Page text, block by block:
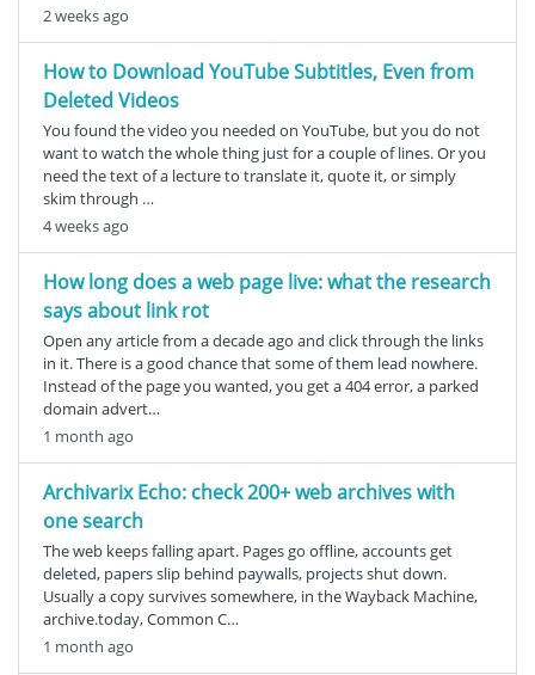
2 weeks ago
How to Download YouTube Subtitles, Even from
Deleted Videos
You found the video you needed on YouTube, but you do not
want to watch the whole thing just for a couple of lines. Or you
need the text of a lecture to translate it, quote it, or simply
skim through …
4 weeks ago
How long does a web page live: what the research
says about link rot
Open any article from a decade ago and click through the links
in it. There is a good chance that some of them lead nowhere.
Instead of the page you wanted, you get a 404 error, a parked
domain advert…
1 month ago
Archivarix Echo: check 200+ web archives with
one search
The web keeps falling apart. Pages go offline, accounts get
deleted, papers slip behind paywalls, projects shut down.
Usually a copy survives somewhere, in the Wayback Machine,
archive.today, Common C…
1 month ago